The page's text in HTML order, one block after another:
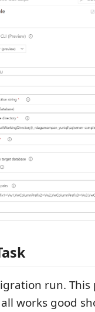
run. This
works good